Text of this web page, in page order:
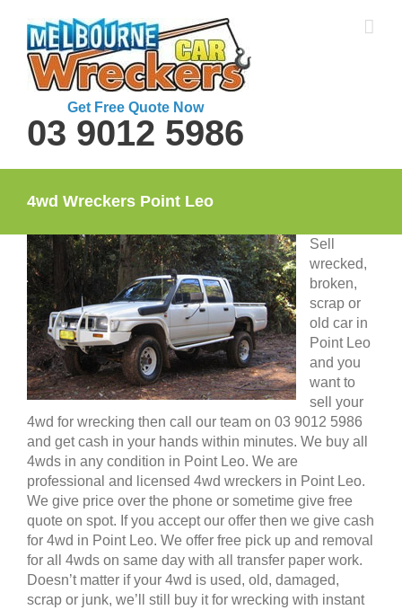
content
Get Free Quote Now
03 9012 5986
4wd Wreckers Point Leo
Sell
wrecked,
broken,
scrap or
old car in
Point Leo
and you
want to
sell your
4wd for wrecking then call our team on 03 9012 5986
and get cash in your hands within minutes. We buy all
4wds in any condition in Point Leo. We are
professional and licensed 4wd wreckers in Point Leo.
We give price over the phone or sometime give free
quote on spot. If you accept our offer then we give cash
for 4wd in Point Leo. We offer free pick up and removal
for all 4wds on same day with all transfer paper work.
Doesn’t matter if your 4wd is used, old, damaged,
scrap or junk, we’ll still buy it for wrecking with instant